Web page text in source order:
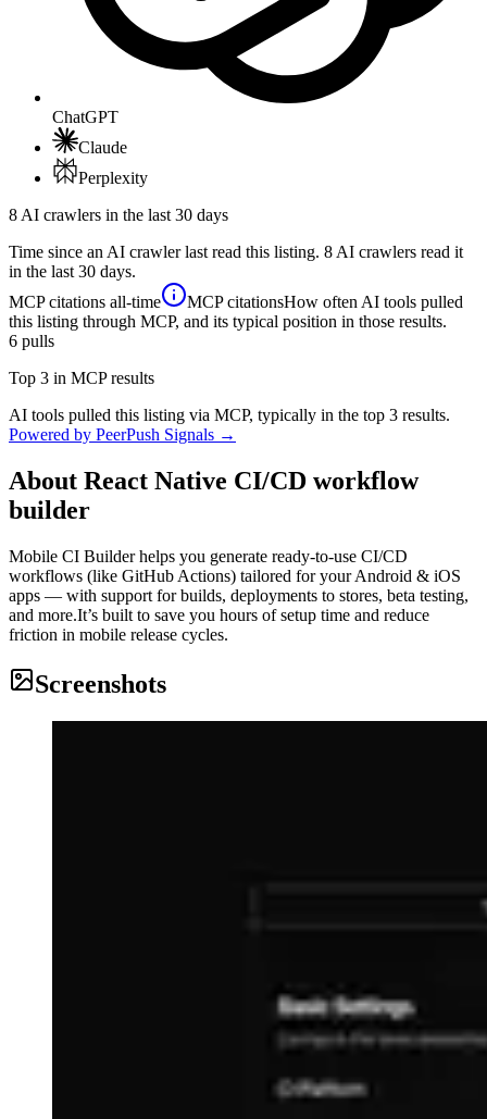
ChatGPT
Claude
Perplexity
8 AI crawlers in the last 30 days
Time since an AI crawler last read this listing. 8 AI crawlers read it
in the last 30 days.
MCP citations all-time MCP citationsHow often AI tools pulled
this listing through MCP, and its typical position in those results.
6 pulls
Top 3 in MCP results
AI tools pulled this listing via MCP, typically in the top 3 results.
Powered by PeerPush Signals →
About React Native CI/CD workflow
builder
Mobile CI Builder helps you generate ready-to-use CI/CD
workflows (like GitHub Actions) tailored for your Android & iOS
apps — with support for builds, deployments to stores, beta testing,
and more.It’s built to save you hours of setup time and reduce
friction in mobile release cycles.
Screenshots